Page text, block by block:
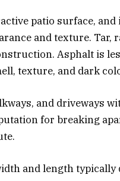
patio surface,
and texture.
Asphalt is
texture, and dark
and driveways
for breaking
and length